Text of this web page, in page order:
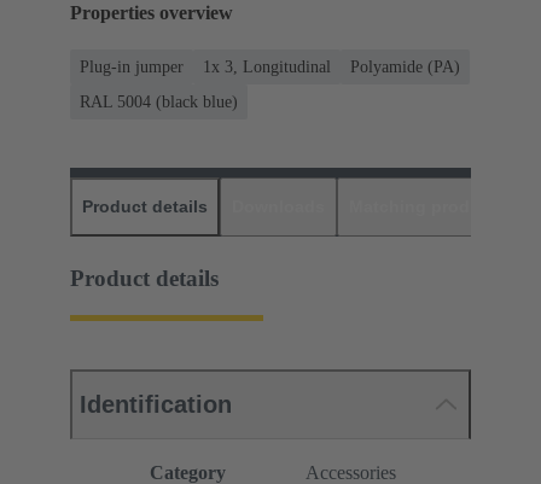
Properties overview
Plug-in jumper 1x 3, Longitudinal
Polyamide (PA)
RAL 5004 (black blue)
Product details
Product details
Identification
Category Accessories